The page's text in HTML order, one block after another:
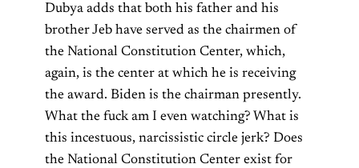
Dubya adds that both his father and his
brother Jeb have served as the chairmen of
the National Constitution Center, which,
again, is the center at which he is receiving
the award. Biden is the chairman presently.
What the fuck am I even watching? What is
this incestuous, narcissistic circle jerk? Does
the National Constitution Center exist for